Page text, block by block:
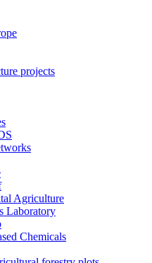
projects
Agriculture
Laboratory
Chemicals